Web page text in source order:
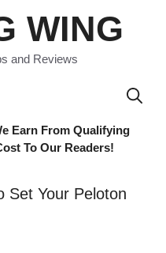
WING
and Reviews
Earn From Qualifying
To Our Readers!
Set Your Peloton